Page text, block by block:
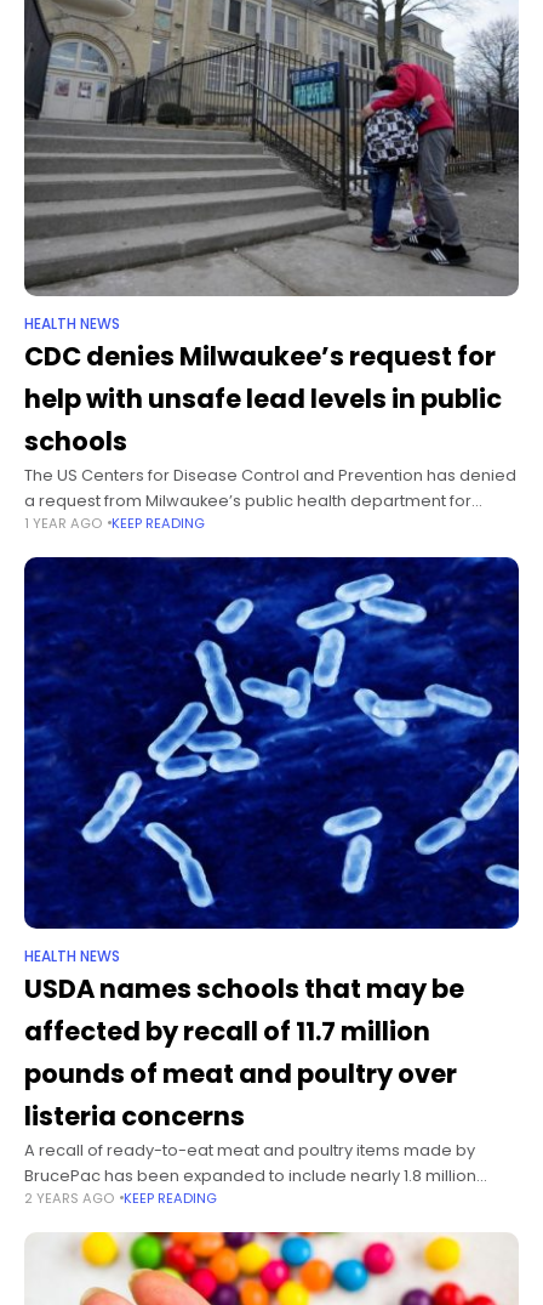
HEALTH NEWS
CDC denies Milwaukee’s request for
help with unsafe lead levels in public
schools
The US Centers for Disease Control and Prevention has denied
a request from Milwaukee’s public health department for
assistance in managing unsafe lead levels in the city’s public
1 YEAR AGO KEEP READING
HEALTH NEWS
USDA names schools that may be
affected by recall of 11.7 million
pounds of meat and poultry over
listeria concerns
A recall of ready-to-eat meat and poultry items made by
BrucePac has been expanded to include nearly 1.8 million
pounds of additional products, for a total of more than 11.7
2 YEARS AGO KEEP READING